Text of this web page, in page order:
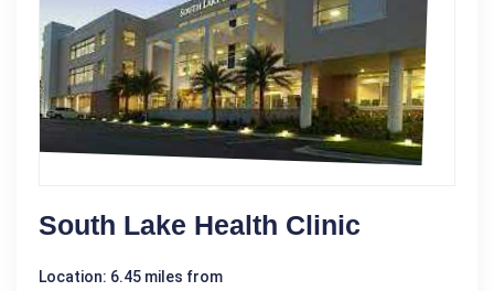
South Lake Health Clinic
Location: 6.45 miles from